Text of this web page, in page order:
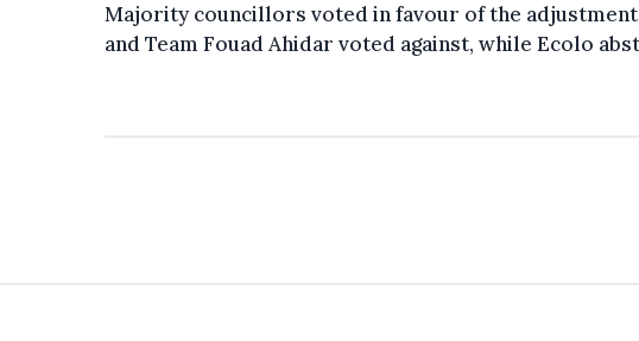
Majority councillors voted in favour of the
and Team Fouad Ahidar voted against, while Ecolo